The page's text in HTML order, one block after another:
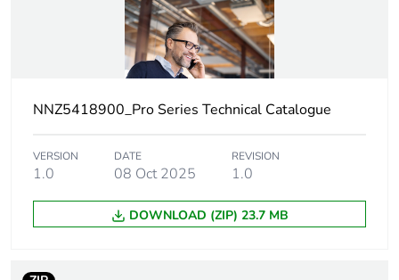
7.8 cm
length
11.6 cm
Package 1
weight
95.53 g
Green premium
status for
Green Premium product
NNZ5418900_Pro Series Technical Catalogue
VERSION
1.0
DATE
08 Oct 2025
REVISION
1.0
DOWNLOAD (ZIP) 23.7 MB